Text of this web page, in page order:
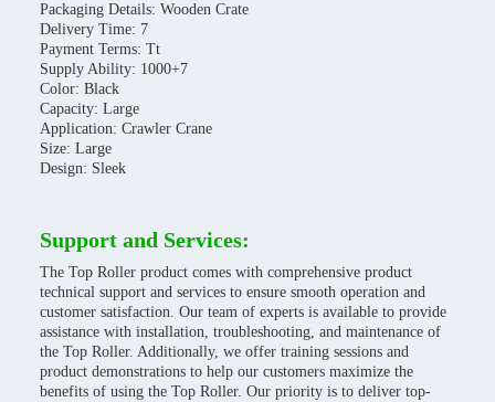
Packaging Details: Wooden Crate
Delivery Time: 7
Payment Terms: Tt
Supply Ability: 1000+7
Color: Black
Capacity: Large
Application: Crawler Crane
Size: Large
Design: Sleek
Support and Services:
The Top Roller product comes with comprehensive product
technical support and services to ensure smooth operation and
customer satisfaction. Our team of experts is available to provide
assistance with installation, troubleshooting, and maintenance of
the Top Roller. Additionally, we offer training sessions and
product demonstrations to help our customers maximize the
benefits of using the Top Roller. Our priority is to deliver top-